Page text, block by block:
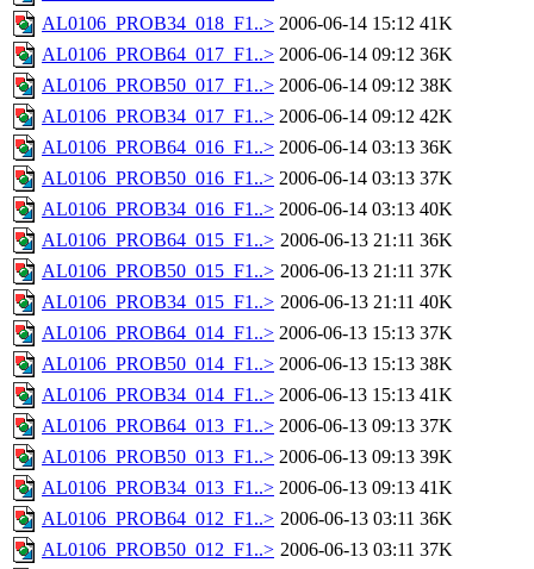
AL0106_PROB34_018_F1..> 2006-06-14 15:12 41K
AL0106_PROB64_017_F1..> 2006-06-14 09:12 36K
AL0106_PROB50_017_F1..> 2006-06-14 09:12 38K
AL0106_PROB34_017_F1..> 2006-06-14 09:12 42K
AL0106_PROB64_016_F1..> 2006-06-14 03:13 36K
AL0106_PROB50_016_F1..> 2006-06-14 03:13 37K
AL0106_PROB34_016_F1..> 2006-06-14 03:13 40K
AL0106_PROB64_015_F1..> 2006-06-13 21:11 36K
AL0106_PROB50_015_F1..> 2006-06-13 21:11 37K
AL0106_PROB34_015_F1..> 2006-06-13 21:11 40K
AL0106_PROB64_014_F1..> 2006-06-13 15:13 37K
AL0106_PROB50_014_F1..> 2006-06-13 15:13 38K
AL0106_PROB34_014_F1..> 2006-06-13 15:13 41K
AL0106_PROB64_013_F1..> 2006-06-13 09:13 37K
AL0106_PROB50_013_F1..> 2006-06-13 09:13 39K
AL0106_PROB34_013_F1..> 2006-06-13 09:13 41K
AL0106_PROB64_012_F1..> 2006-06-13 03:11 36K
AL0106_PROB50_012_F1..> 2006-06-13 03:11 37K